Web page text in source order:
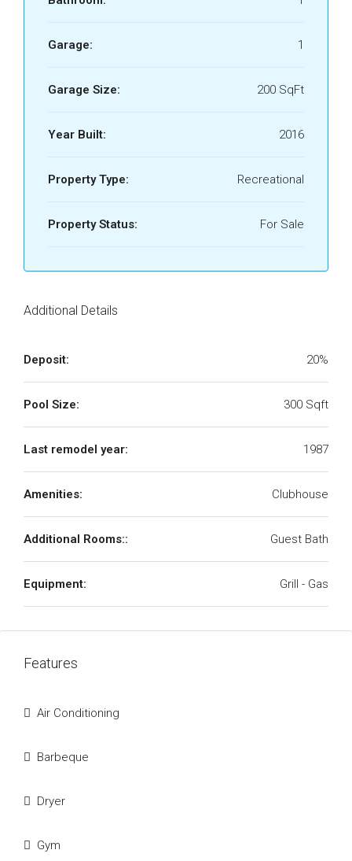
Garage: 1
Garage Size: 200 SqFt
Year Built: 2016
Property Type: Recreational
Property Status: For Sale
Additional Details
Deposit: 20%
Pool Size: 300 Sqft
Last remodel year: 1987
Amenities: Clubhouse
Additional Rooms:: Guest Bath
Equipment: Grill - Gas
Features
Air Conditioning
Barbeque
Dryer
Gym